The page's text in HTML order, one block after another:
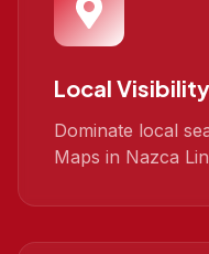
Local Visibility
Dominate local
Maps in Nazca